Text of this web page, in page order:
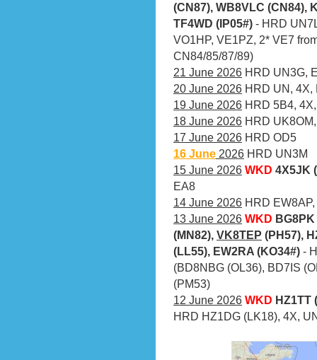
(CN87), WB8VLC (CN84),
TF4WD (IP05#) - HRD
VO1HP, VE1PZ, 2* VE7
CN84/85/87/89)
21 June 2026 HRD UN3G,
20 June 2026 HRD UN, 4X,
19 June 2026 HRD 5B4,
18 June 2026 HRD
17 June 2026 HRD OD5
16 June 2026 HRD UN3M
15 June 2026 WKD 4X5JK
EA8
14 June 2026 HRD
13 June 2026 WKD
(MN82), VK8TEP (PH57),
(LL55), EW2RA (KO34#) -
(BD8NBG (OL36), BD7IS
(PM53)
12 June 2026 WKD HZ1TT
HRD HZ1DG (LK18), 4X,